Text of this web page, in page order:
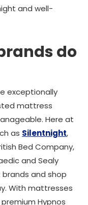
and well-
do
exceptionally
mattress
Here at
as Silentnight,
Bed Company,
and Sealy
and shop
With mattresses
Hypnos